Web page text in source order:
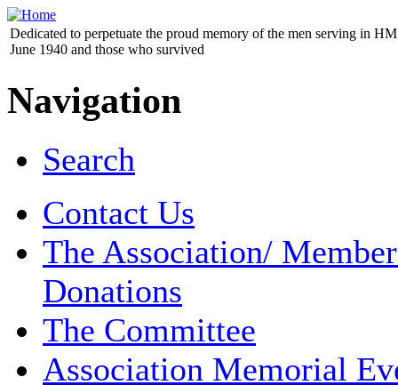
Dedicated to perpetuate the proud memory of the men serving in
June 1940 and those who survived
Navigation
Search
Contact Us
The Association/
Donations
The Committee
Association Memorial